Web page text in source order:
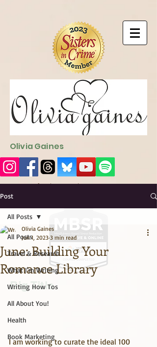
Olivia Gaines
Sign Up for the Newsletter
http://sendfox.com/ogaines
Big Title
Post
All Posts
Travel & Research
What I'm Writing
Writing How Tos
All About You!
Health
Book Marketing
All Posts
June: Building Your
Romance Library
Olivia Gaines
Jun 1, 2023 3 min read
I am working to curate the ideal 100